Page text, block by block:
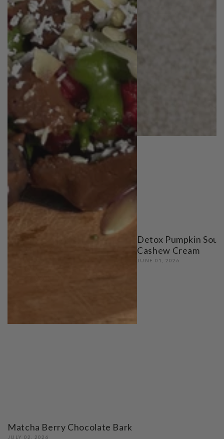
Matcha Berry Chocolate Bark
JULY 02, 2026
Detox Pumpkin
Cashew Cream
JUNE 01, 2026